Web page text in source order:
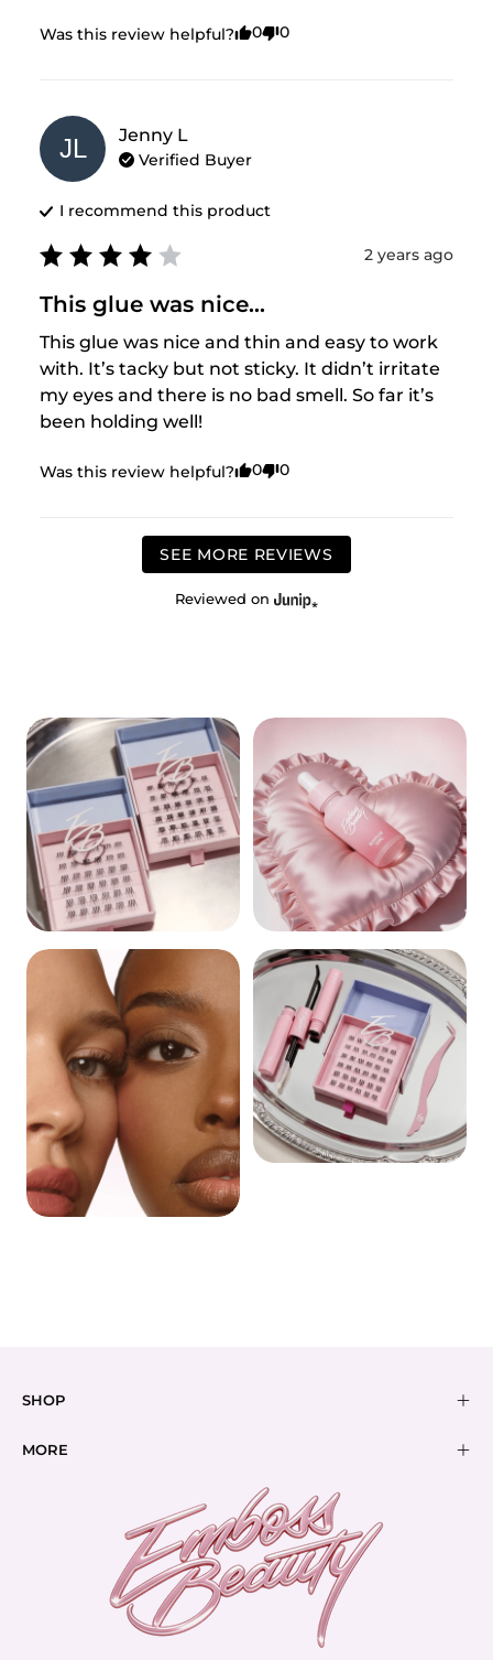
Was this review helpful? 0 0
JL Jenny L
Verified Buyer
I recommend this product
2 years ago
This glue was nice...
This glue was nice and thin and easy to work
with. It’s tacky but not sticky. It didn’t irritate
my eyes and there is no bad smell. So far it’s
been holding well!
Was this review helpful? 0 0
SEE MORE REVIEWS
Reviewed on
CLUSTERS REMOVERS
SHOP
MORE